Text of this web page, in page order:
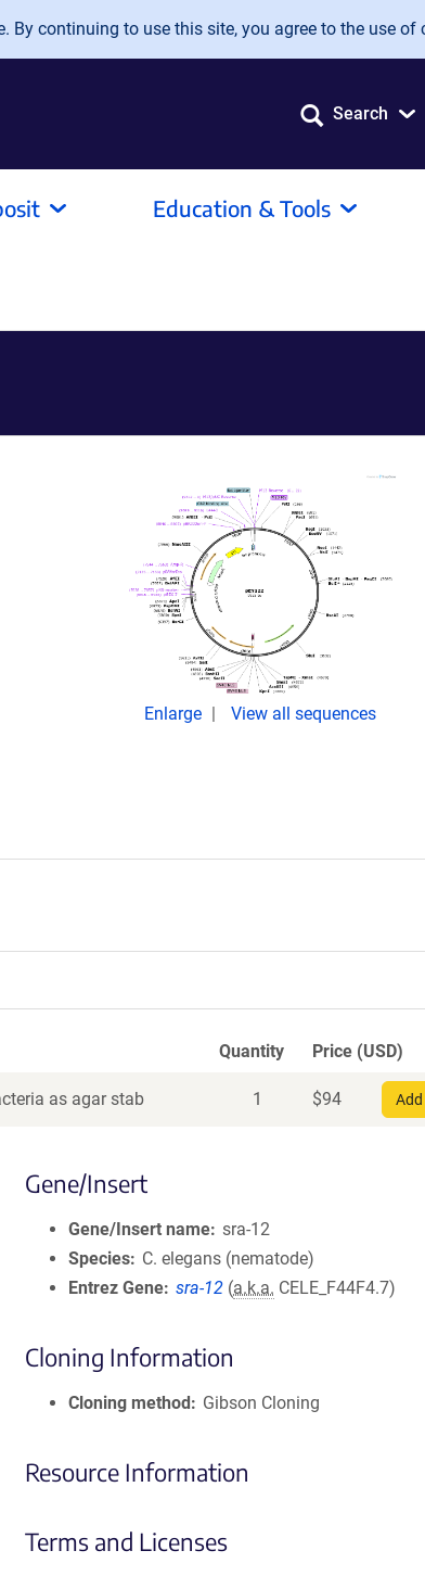
By continuing to use this site, you agree to the use of
Search
Education & Tools
Enlarge View all sequences
Quantity Price (USD)
as agar stab 1 $94
Gene/Insert
Gene/Insert name sra-12
Species
C. elegans (nematode)
Entrez Gene sra-12 (a.k.a. CELE_F44F4.7)
Cloning Information
Cloning method Gibson Cloning
Resource Information
Terms and Licenses